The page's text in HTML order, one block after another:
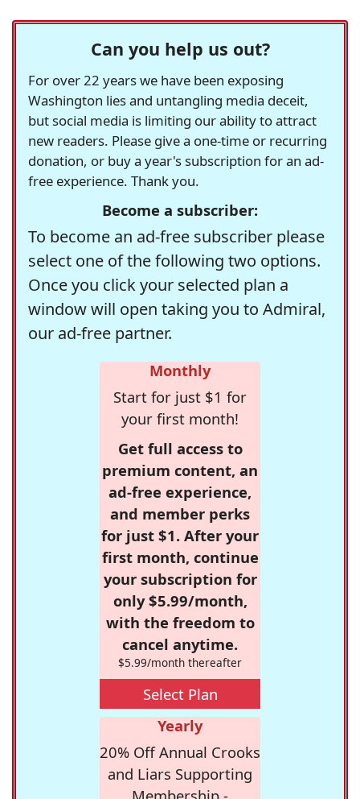
Can you help us out?
For over 22 years we have been exposing
Washington lies and untangling media deceit,
but social media is limiting our ability to attract
new readers. Please give a one-time or recurring
donation, or buy a year's subscription for an ad-
free experience. Thank you.
Become a subscriber:
To become an ad-free subscriber please
select one of the following two options.
Once you click your selected plan a
window will open taking you to Admiral,
our ad-free partner.
Monthly
Start for just $1 for
your first month!
Get full access to
premium content, an
ad-free experience,
and member perks
for just $1. After your
first month, continue
your subscription for
only $5.99/month,
with the freedom to
cancel anytime.
$5.99/month thereafter
Select Plan
Yearly
20% Off Annual Crooks
and Liars Supporting